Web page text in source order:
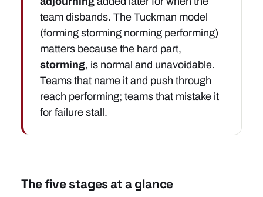
team disbands. The Tuckman model
(forming storming norming performing)
matters because the hard part,
storming, is normal and unavoidable.
Teams that name it and push through
reach performing; teams that mistake it
for failure stall.
The five stages at a glance